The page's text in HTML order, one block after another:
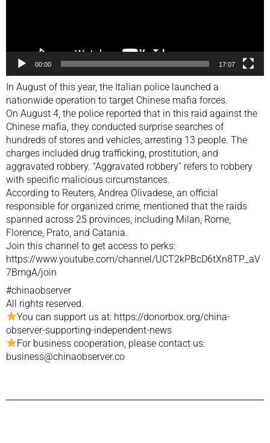
00:00 17:07
In August of this year, the Italian police launched a
nationwide operation to target Chinese mafia forces.
On August 4, the police reported that in this raid against the
Chinese mafia, they conducted surprise searches of
hundreds of stores and vehicles, arresting 13 people. The
charges included drug trafficking, prostitution, and
aggravated robbery. “Aggravated robbery” refers to robbery
with specific malicious circumstances.
According to Reuters, Andrea Olivadese, an official
responsible for organized crime, mentioned that the raids
spanned across 25 provinces, including Milan, Rome,
Florence, Prato, and Catania.
Join this channel to get access to perks:
https://www.youtube.com/channel/UCT2kPBcD6tXn8TP_aV
7BmgA/join
#chinaobserver
All rights reserved.
You can support us at: https://donorbox.org/china-
observer-supporting-independent-news
For business cooperation, please contact us:
business@chinaobserver.co